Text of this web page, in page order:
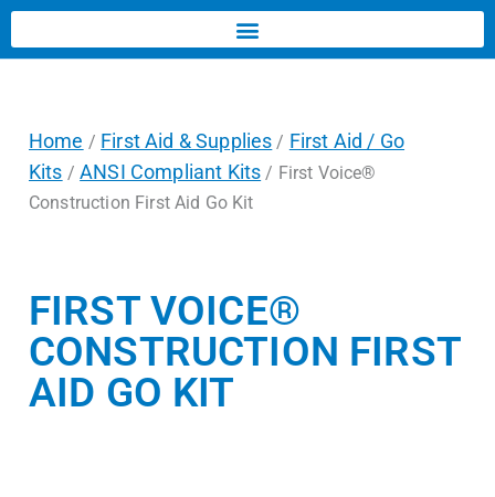
Home / First Aid & Supplies / First Aid / Go
Kits /ANSI Compliant Kits / First Voice®
Construction First Aid Go Kit
FIRST VOICE®
CONSTRUCTION FIRST
AID GO KIT